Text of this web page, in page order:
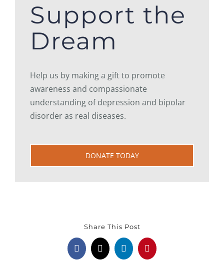
Support the
Dream
Help us by making a gift to promote
awareness and compassionate
understanding of depression and bipolar
disorder as real diseases.
DONATE TODAY
Share This Post
Facebook
X LinkedInPinterest